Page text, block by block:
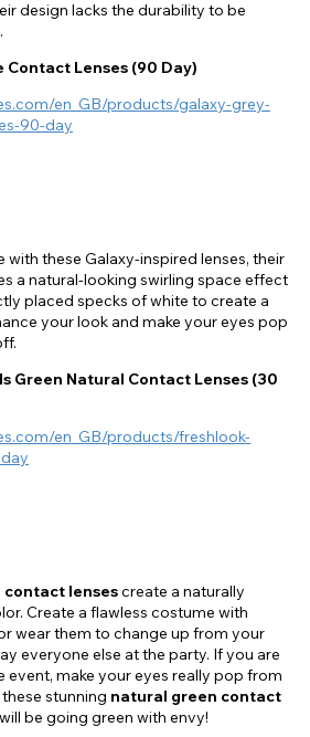
design lacks the durability to be
Contact Lenses (90 Day)
en_GB/products/galaxy-grey-
90-day
with these Galaxy-inspired lenses, their
a natural-looking swirling space effect
placed specks of white to create a
your look and make your eyes pop
Green Natural Contact Lenses (30
en_GB/products/freshlook-
contact lensescreate a naturally
Create a flawless costume with
wear them to change up from your
everyone else at the party. If you are
event, make your eyes really pop from
stunning natural green contact
be going green with envy!